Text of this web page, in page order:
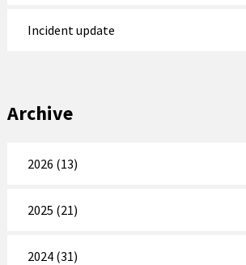
Incident update
Archive
2026 (13)
2025 (21)
2024 (31)